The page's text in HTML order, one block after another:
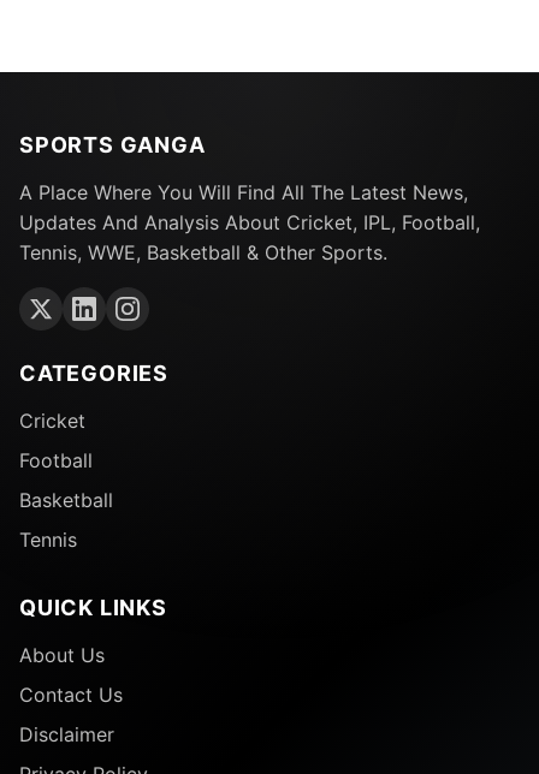
SPORTS GANGA
A Place Where You Will Find All The Latest News,
Updates And Analysis About Cricket, IPL, Football,
Tennis, WWE, Basketball & Other Sports.
CATEGORIES
Cricket
Football
Basketball
Tennis
QUICK LINKS
About Us
Contact Us
Disclaimer